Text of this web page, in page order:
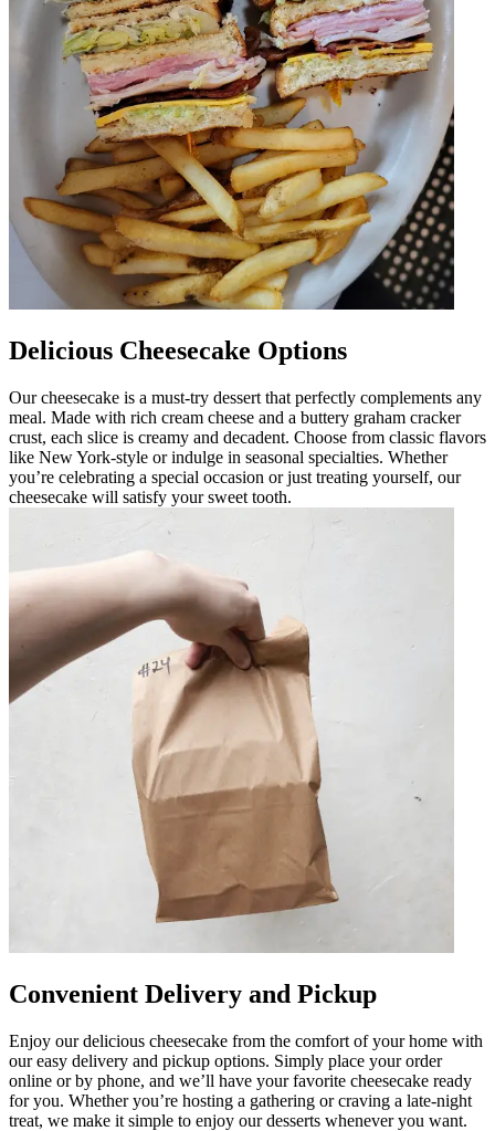
Delicious Cheesecake Options
Our cheesecake is a must-try dessert that perfectly complements any
meal. Made with rich cream cheese and a buttery graham cracker
crust, each slice is creamy and decadent. Choose from classic flavors
like New York-style or indulge in seasonal specialties. Whether
you’re celebrating a special occasion or just treating yourself, our
cheesecake will satisfy your sweet tooth.
Convenient Delivery and Pickup
Enjoy our delicious cheesecake from the comfort of your home with
our easy delivery and pickup options. Simply place your order
online or by phone, and we’ll have your favorite cheesecake ready
for you. Whether you’re hosting a gathering or craving a late-night
treat, we make it simple to enjoy our desserts whenever you want.